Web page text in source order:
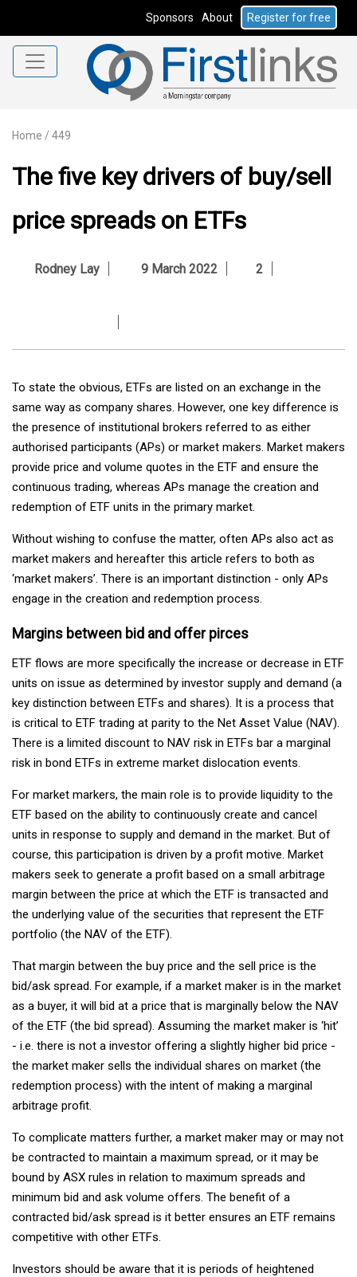
Sponsors About Register for free
Home / 449
The five key drivers of buy/sell
price spreads on ETFs
Rodney Lay 9 March 2022 2
To state the obvious, ETFs are listed on an exchange in the
same way as company shares. However, one key difference is
the presence of institutional brokers referred to as either
authorised participants (APs) or market makers. Market makers
provide price and volume quotes in the ETF and ensure the
continuous trading, whereas APs manage the creation and
redemption of ETF units in the primary market.
Without wishing to confuse the matter, often APs also act as
market makers and hereafter this article refers to both as
‘market makers’. There is an important distinction - only APs
engage in the creation and redemption process.
Margins between bid and offer pirces
ETF flows are more specifically the increase or decrease in ETF
units on issue as determined by investor supply and demand (a
key distinction between ETFs and shares). It is a process that
is critical to ETF trading at parity to the Net Asset Value (NAV).
There is a limited discount to NAV risk in ETFs bar a marginal
risk in bond ETFs in extreme market dislocation events.
For market markers, the main role is to provide liquidity to the
ETF based on the ability to continuously create and cancel
units in response to supply and demand in the market. But of
course, this participation is driven by a profit motive. Market
makers seek to generate a profit based on a small arbitrage
margin between the price at which the ETF is transacted and
the underlying value of the securities that represent the ETF
portfolio (the NAV of the ETF).
That margin between the buy price and the sell price is the
bid/ask spread. For example, if a market maker is in the market
as a buyer, it will bid at a price that is marginally below the NAV
of the ETF (the bid spread). Assuming the market maker is ‘hit’
- i.e. there is not a investor offering a slightly higher bid price -
the market maker sells the individual shares on market (the
redemption process) with the intent of making a marginal
arbitrage profit.
To complicate matters further, a market maker may or may not
be contracted to maintain a maximum spread, or it may be
bound by ASX rules in relation to maximum spreads and
minimum bid and ask volume offers. The benefit of a
contracted bid/ask spread is it better ensures an ETF remains
competitive with other ETFs.
Investors should be aware that it is periods of heightened